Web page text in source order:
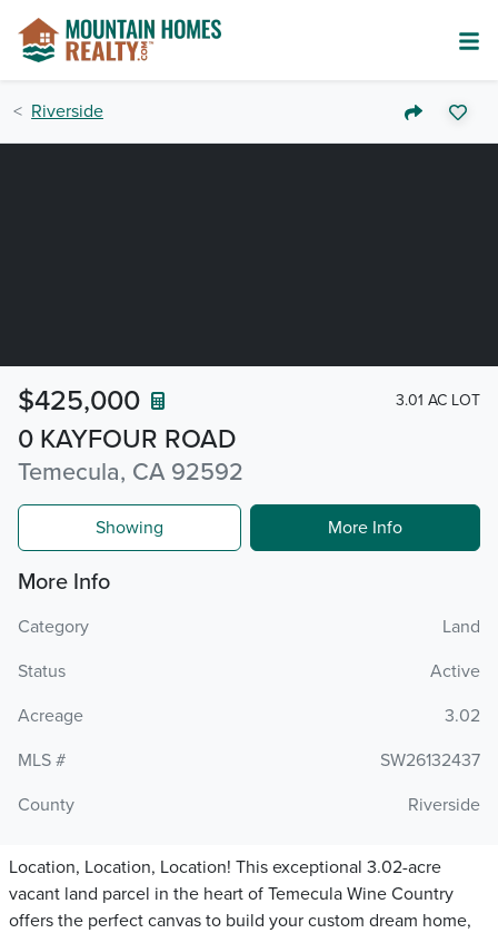
Riverside
0 KAYFOUR ROAD
Temecula, CA 92592
$425,000 3.01 AC LOT
Showing More Info
More Info
Category
Land
Status
Active
Acreage
3.02
MLS #
SW26132437
County
Riverside
Location, Location, Location! This exceptional 3.02-acre
vacant land parcel in the heart of Temecula Wine Country
offers the perfect canvas to build your custom dream home,